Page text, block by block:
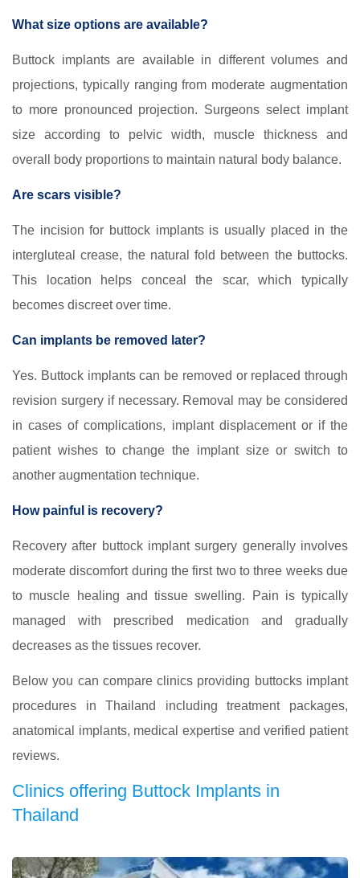
What size options are available?
Buttock implants are available in different volumes and
projections, typically ranging from moderate augmentation
to more pronounced projection. Surgeons select implant
size according to pelvic width, muscle thickness and
overall body proportions to maintain natural body balance.
Are scars visible?
The incision for buttock implants is usually placed in the
intergluteal crease, the natural fold between the buttocks.
This location helps conceal the scar, which typically
becomes discreet over time.
Can implants be removed later?
Yes. Buttock implants can be removed or replaced through
revision surgery if necessary. Removal may be considered
in cases of complications, implant displacement or if the
patient wishes to change the implant size or switch to
another augmentation technique.
How painful is recovery?
Recovery after buttock implant surgery generally involves
moderate discomfort during the first two to three weeks due
to muscle healing and tissue swelling. Pain is typically
managed with prescribed medication and gradually
decreases as the tissues recover.
Below you can compare clinics providing buttocks implant
procedures in Thailand including treatment packages,
anatomical implants, medical expertise and verified patient
reviews.
Clinics offering Buttock Implants in
Thailand